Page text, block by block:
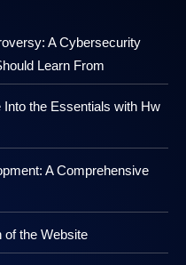
A Cybersecurity
Learn From
Into the Essentials with Hw
A Comprehensive
of the Website